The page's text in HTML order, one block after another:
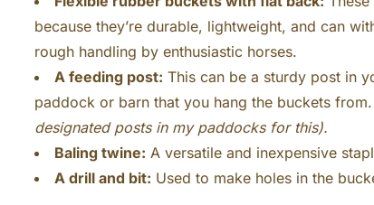
because they’re durable, lightweight, and can
rough handling by enthusiastic horses.
A feeding post: This can be a sturdy post in
paddock or barn that you hang the buckets from.
designated posts in my paddocks for this).
Baling twine: A versatile and inexpensive
A drill and bit: Used to make holes in the